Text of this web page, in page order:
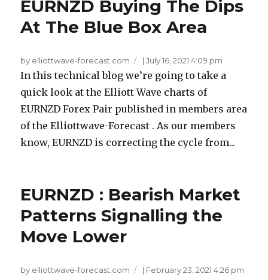
EURNZD Buying The Dips
At The Blue Box Area
by elliottwave-forecast.com |July 16, 2021 4:09 pm
In this technical blog we’re going to take a
quick look at the Elliott Wave charts of
EURNZD Forex Pair published in members area
of the Elliottwave-Forecast . As our members
know, EURNZD is correcting the cycle from...
EURNZD : Bearish Market
Patterns Signalling the
Move Lower
by elliottwave-forecast.com | February 23, 2021 4:26 pm